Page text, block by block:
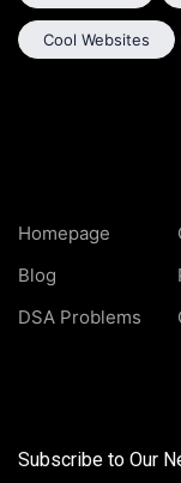
Cool Websites
Homepage
Blog
DSA Problems
Subscribe to Our